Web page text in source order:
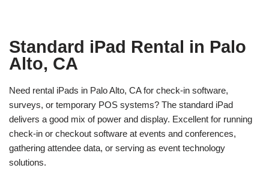
Standard iPad Rental in Palo
Alto, CA
Need rental iPads in Palo Alto, CA for check-in software,
surveys, or temporary POS systems? The standard iPad
delivers a good mix of power and display. Excellent for running
check-in or checkout software at events and conferences,
gathering attendee data, or serving as event technology
solutions.